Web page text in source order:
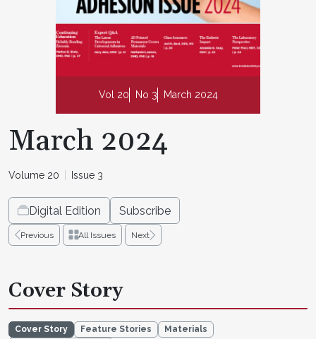
Vol 20 No 3 March 2024
March 2024
Volume 20 Issue 3
Digital Edition Subscribe
Previous All Issues Next
Cover Story
Cover Story Feature Stories
Materials